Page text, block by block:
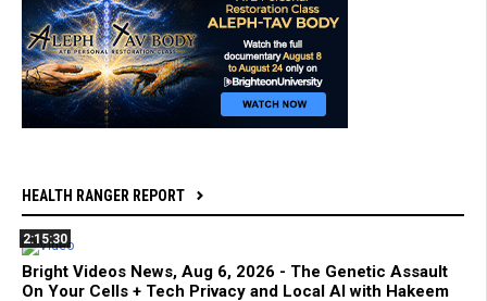
HEALTH RANGER REPORT
2:15:30
Bright Videos News, Aug 6, 2026 - The Genetic Assault
On Your Cells + Tech Privacy and Local AI with Hakeem